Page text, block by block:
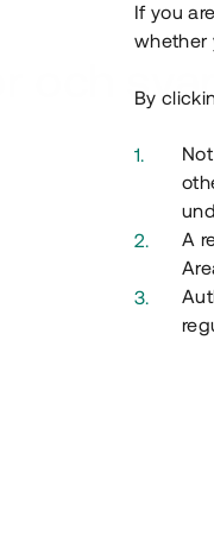
och svar
If you
whether
By
A